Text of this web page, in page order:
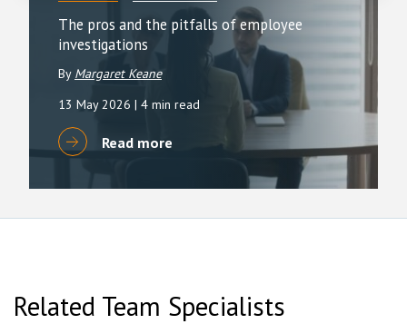
The pros and the pitfalls of employee
investigations
By Margaret Keane
13 May 2026 | 4 min read
Read more
Related Team Specialists